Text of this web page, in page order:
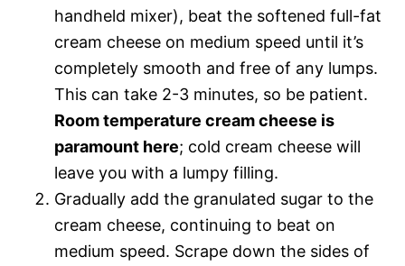
handheld mixer), beat the softened full-fat
cream cheese on medium speed until it’s
completely smooth and free of any lumps.
This can take 2-3 minutes, so be patient.
Room temperature cream cheese is
paramount here; cold cream cheese will
leave you with a lumpy filling.
Gradually add the granulated sugar to the
cream cheese, continuing to beat on
medium speed. Scrape down the sides of